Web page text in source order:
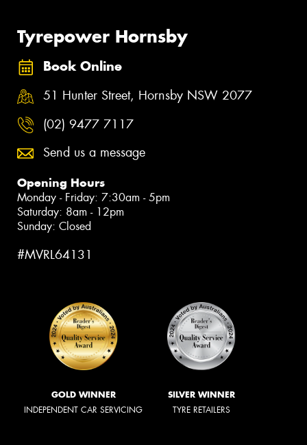
Tyrepower Hornsby
Book Online
51 Hunter Street, Hornsby NSW 2077
(02) 9477 7117
Send us a message
Opening Hours
Monday - Friday: 7:30am - 5pm
Saturday: 8am - 12pm
Sunday: Closed
#MVRL64131
GOLD WINNER
INDEPENDENT CAR SERVICING
SILVER WINNER
TYRE RETAILERS